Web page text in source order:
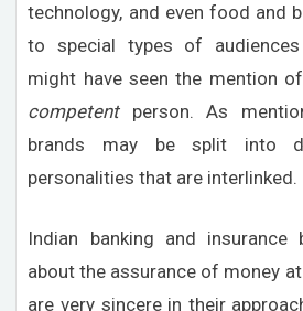
technology, and even food and
to special types of
might have seen the mention
competentperson. As
brands may be split into
personalities that are interlinked.
Indian banking and insurance
about the assurance of money
are very sincere in their